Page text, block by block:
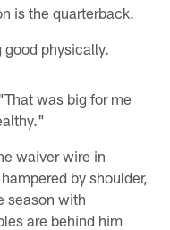
is the quarterback.
physically.
was big for me
waiver wire in
by shoulder,
season with
are behind him